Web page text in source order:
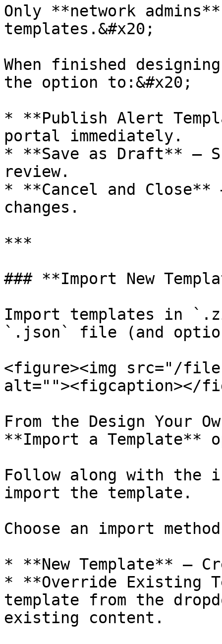
Only **network
templates.&#x20;
When finished
the option to:&#x20;
* **Publish Alert
portal immediately.
* **Save as Draft** –
review.
* **Cancel and
changes.
***
### **Import New
Import templates in
`.json` file (and
<figure><img src="/files/
alt=""><figcaption></
From the Design Your
**Import a Template**
Follow along with the
import the template.
Choose an import
* **New Template** –
* **Override Existing
template from the
existing content.